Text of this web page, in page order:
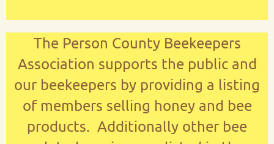
The Person County Beekeepers
Association supports the public and
our beekeepers by providing a listing
of members selling honey and bee
products. Additionally other bee